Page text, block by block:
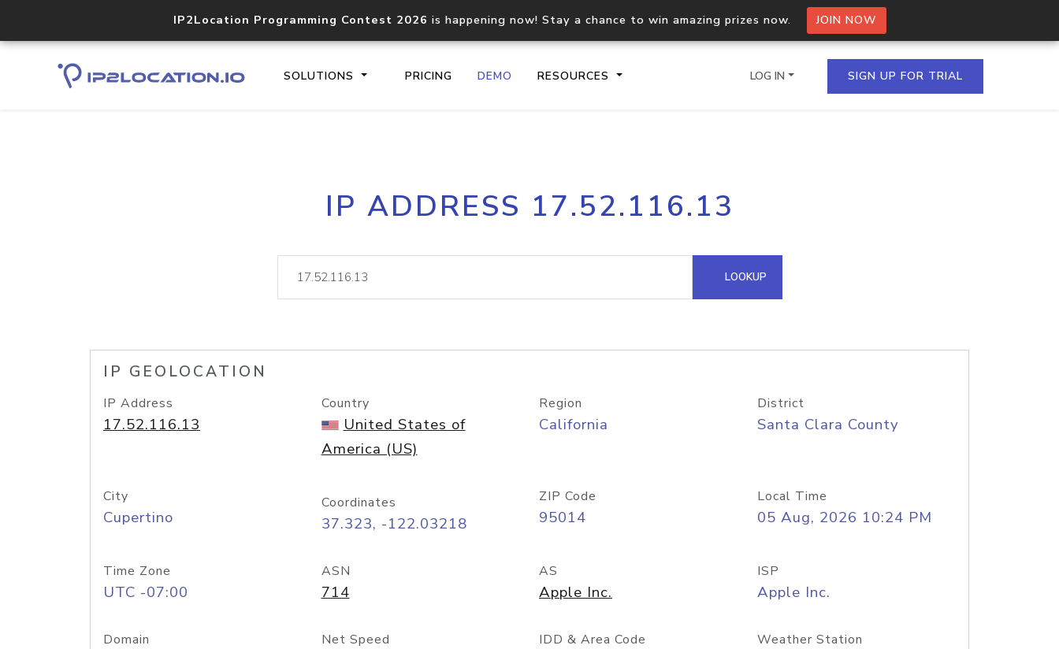
IP2Location Programming Contest 2026 is happening now! Stay a chance to win amazing prizes now. JOIN NOW
SOLUTIONS PRICING DEMO RESOURCES
Core IP geolocation API
documentation
Process multiple IPs in a single
request
lookup
Hosted Domain API
LOG IN SIGN UP FOR TRIAL
IP ADDRESS 17.52.116.13
LOOKUP
IP GEOLOCATION
IP Address
17.52.116.13
Country
United States of
America (US)
Region
California
District
Santa Clara County
City
Cupertino
Coordinates
37.323, -122.03218
ZIP Code
95014
Local Time
05 Aug, 2026 10:24 PM
Time Zone
UTC -07:00
ASN
714
AS
Apple Inc.
ISP
Apple Inc.
Domain Net Speed IDD & Area Code Weather Station